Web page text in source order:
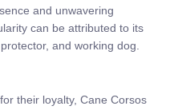
and unwavering
can be attributed to its
and working dog.
their loyalty, Cane Corsos